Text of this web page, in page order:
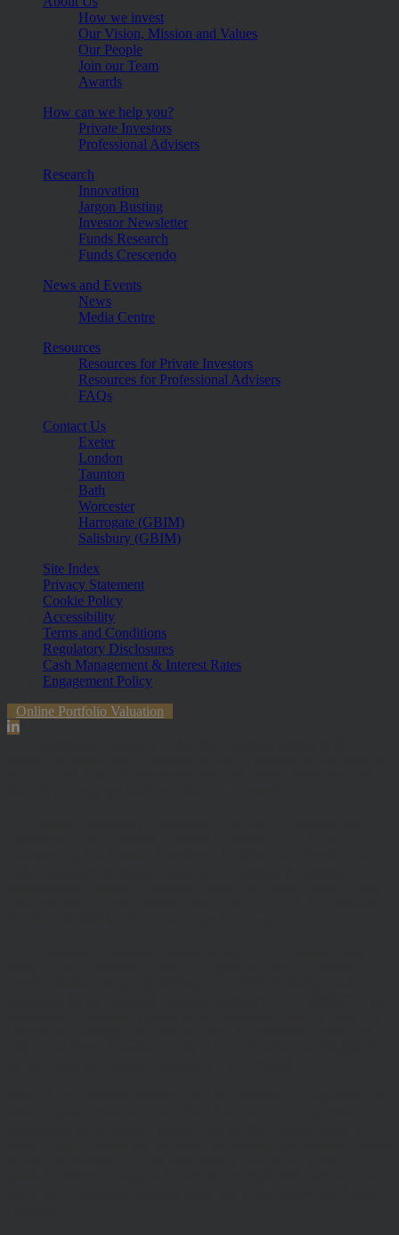
How we invest
Our Vision, Mission and Values
Our People
Join our Team
Awards
How can we help you?
Private Investors
Professional Advisers
Research
Innovation
Jargon Busting
Investor Newsletter
Funds Research
Funds Crescendo
News and Events
News
Media Centre
Resources
Resources for Private Investors
Resources for Professional Advisers
FAQs
Contact Us
Exeter
London
Taunton
Bath
Worcester
Harrogate (GBIM)
Salisbury (GBIM)
Site Index
Privacy Statement
Cookie Policy
Accessibility
Terms and Conditions
Regulatory Disclosures
Cash Management & Interest Rates
Engagement Policy
Online Portfolio Valuation